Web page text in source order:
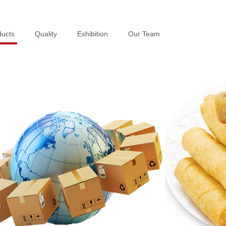
Quality Exhibition Our Team
Quality Exhibition Our Team